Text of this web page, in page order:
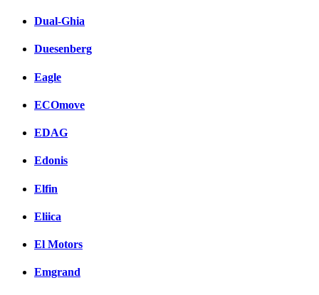
Dual-Ghia
Duesenberg
Eagle
ECOmove
EDAG
Edonis
Elfin
Eliica
El Motors
Emgrand